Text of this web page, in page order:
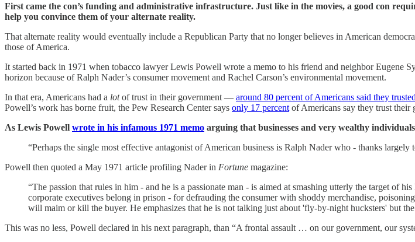
First came the con’s funding and administrative infrastructure. Just like in the movies, a good con
help you convince them of your alternate reality.
That alternate reality would eventually include a Republican Party that no longer believes in American
those of America.
It started back in 1971 when tobacco lawyer Lewis Powell wrote a memo to his friend and neighbor Eugene
horizon because of Ralph Nader’s consumer movement and Rachel Carson’s environmental movement.
In that era, Americans had a lotof trust in their government — around 80 percent of Americans said they
Powell’s work has borne fruit, the Pew Research Center says only 17 percent of Americans say they trust their
As Lewis Powell wrote in his infamous 1971 memo arguing that businesses and very wealthy
“Perhaps the single most effective antagonist of American business is Ralph Nader who - thanks
Powell then quoted a May 1971 article profiling Nader in Fortune magazine:
“The passion that rules in him - and he is a passionate man - is aimed at smashing utterly the target of
corporate executives belong in prison - for defrauding the consumer with shoddy merchandise,
will maim or kill the buyer. He emphasizes that he is not talking just about 'fly-by-night hucksters' but
This was no less, Powell declared in his next paragraph, than “A frontal assault … on our government, our